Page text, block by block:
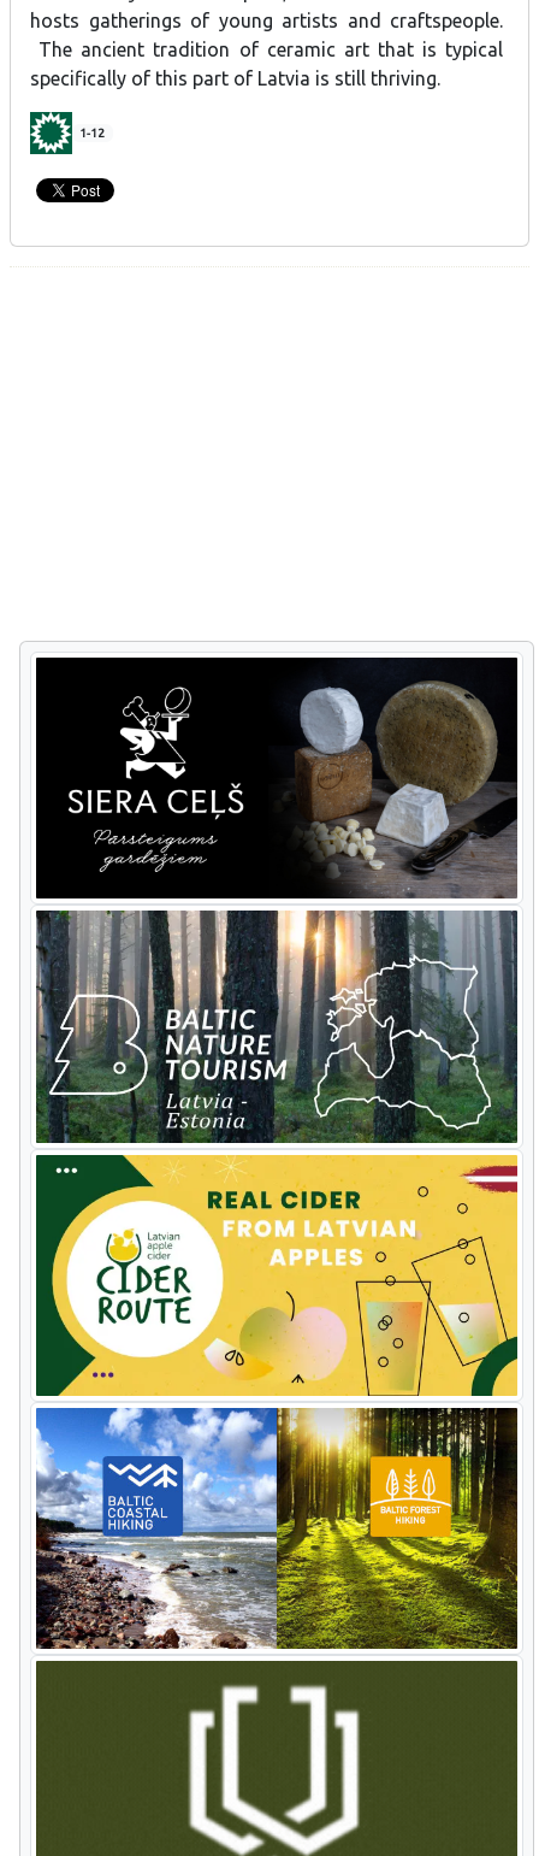
hosts gatherings of young artists and craftspeople.
The ancient tradition of ceramic art that is typical
specifically of this part of Latvia is still thriving.
1-12